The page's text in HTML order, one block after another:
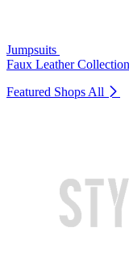
Jumpsuits
Faux Leather Collection
Featured Shops All